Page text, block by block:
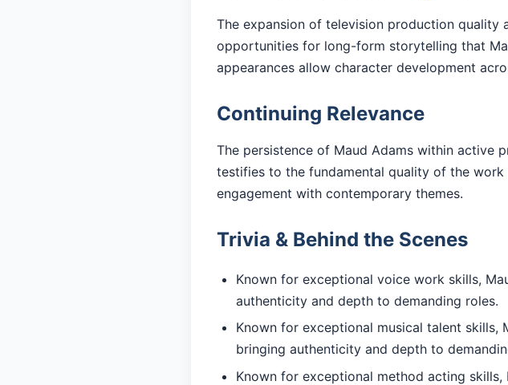
The expansion of television production quality
opportunities for long-form storytelling that
appearances allow character development
Continuing Relevance
The persistence of Maud Adams within active
testifies to the fundamental quality of the
engagement with contemporary themes.
Trivia & Behind the Scenes
Known for exceptional voice work skills,
authenticity and depth to demanding roles.
Known for exceptional musical talent skills,
bringing authenticity and depth to
Known for exceptional method acting